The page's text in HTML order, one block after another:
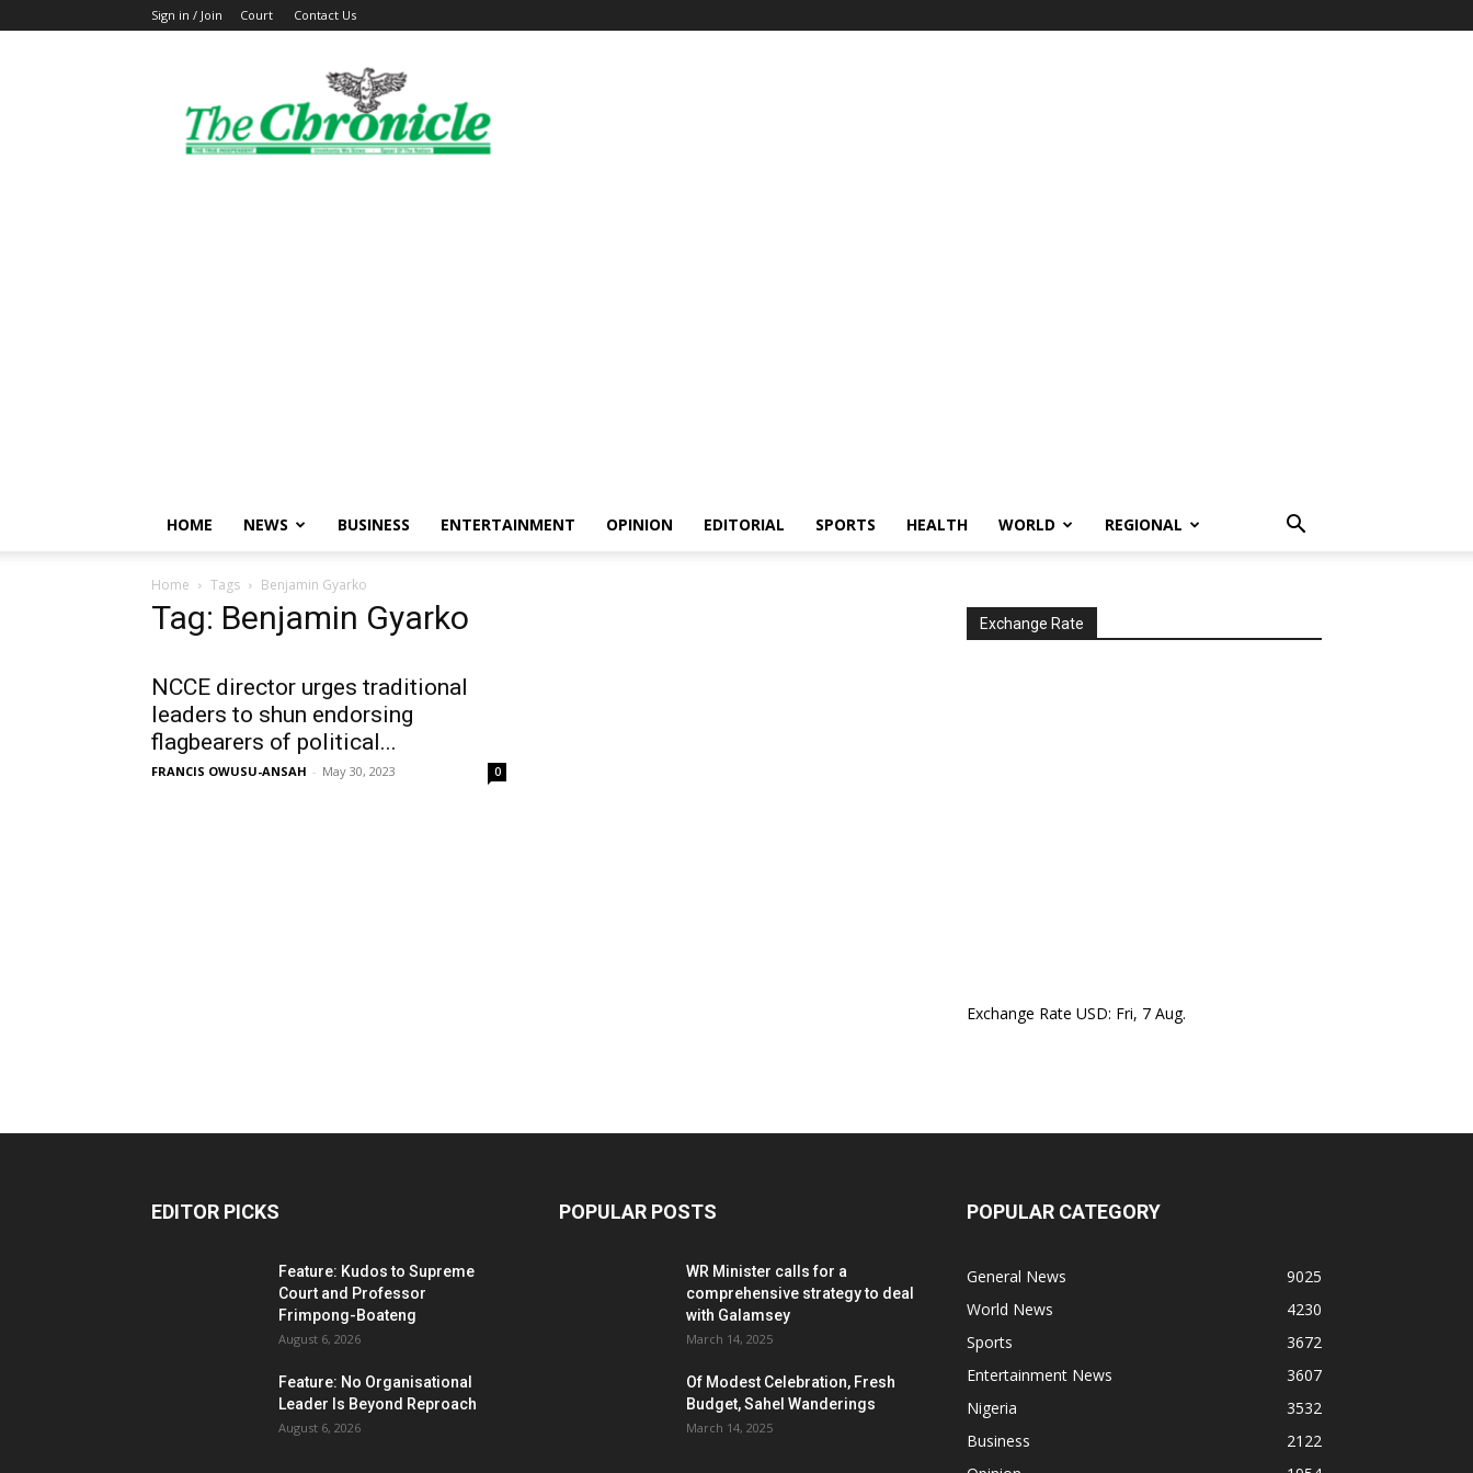
Sign in / Join Court Contact Us
The
Ghanaian
Chronicle
HOME NEWS BUSINESS ENTERTAINMENT OPINION EDITORIAL SPORTS HEALTH WORLD REGIONAL
Home Tags Benjamin Gyarko
Tag: Benjamin Gyarko
NCCE director urges traditional
leaders to shun endorsing
flagbearers of political...
FRANCIS OWUSU-ANSAH - May 30, 2023 0
Exchange Rate
Exchange Rate USD: Fri, 7 Aug.
EDITOR PICKS
Feature: Kudos to Supreme
Court and Professor
Frimpong-Boateng
August 6, 2026
Feature: No Organisational
Leader Is Beyond Reproach
August 6, 2026
POPULAR POSTS
WR Minister calls for a
comprehensive strategy to deal
with Galamsey
March 14, 2025
Of Modest Celebration, Fresh
Budget, Sahel Wanderings
March 14, 2025
POPULAR CATEGORY
General News
9025
World News
4230
Sports
3672
Entertainment News
3607
Nigeria
3532
Business
2122